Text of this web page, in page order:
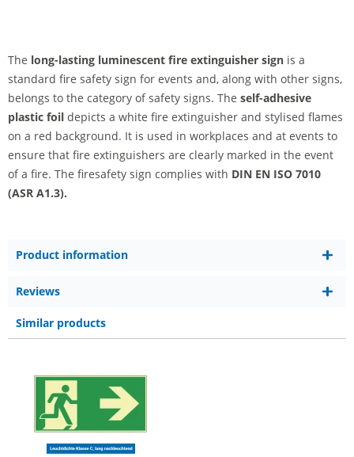
The long-lasting luminescent fire extinguisher sign is a
standard fire safety sign for events and, along with other signs,
belongs to the category of safety signs. The self-adhesive
plastic foil depicts a white fire extinguisher and stylised flames
on a red background. It is used in workplaces and at events to
ensure that fire extinguishers are clearly marked in the event
of a fire. The firesafety sign complies with DIN EN ISO 7010
(ASR A1.3).
Product information
Reviews
Similar products